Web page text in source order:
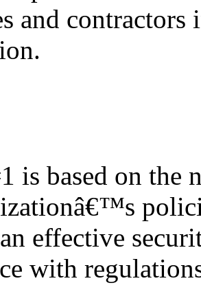
and
is based on the
effective
with